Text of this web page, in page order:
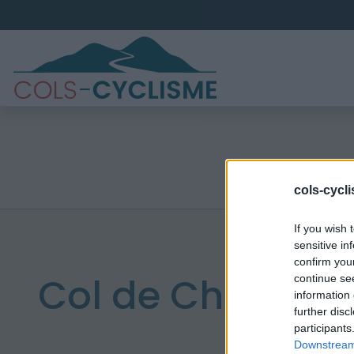
cols-
If you wish
sensitive
confirm
continue
information
further
Col de